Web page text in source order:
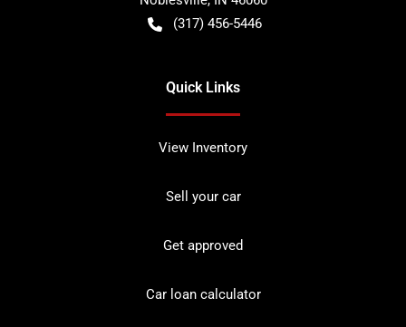
(317) 456-5446
Quick Links
View Inventory
Sell your car
Get approved
Car loan calculator